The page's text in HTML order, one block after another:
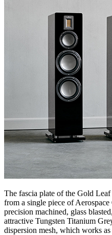
The fascia plate of the Gold
from a single piece of
precision machined, glass
attractive Tungsten Titanium
dispersion mesh, which works